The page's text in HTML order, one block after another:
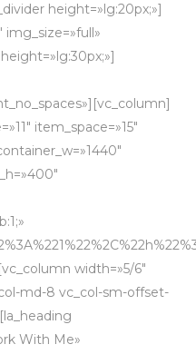
height=»lg:20px;»]
img_size=»full»
item_space=»15″
width=»5/6″
md-8 vc_col-sm-offset-
With Me»